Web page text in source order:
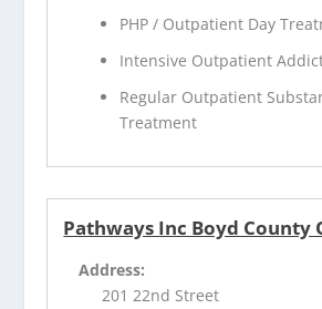
PHP / Outpatient Day
Intensive Outpatient
Regular Outpatient
Treatment
Pathways Inc Boyd County
Address:
201 22nd Street